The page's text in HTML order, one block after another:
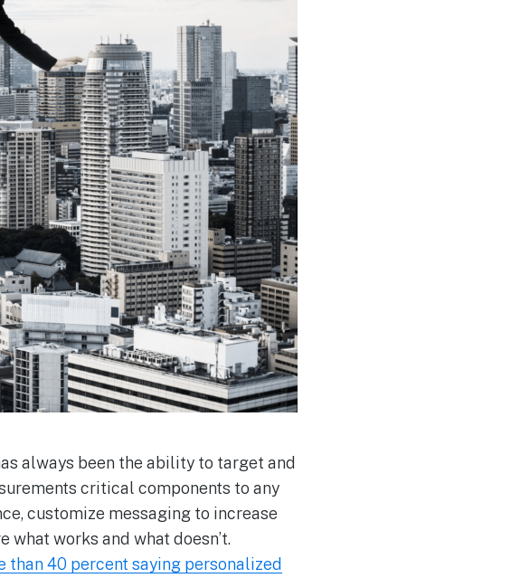
always been the ability to target and
critical components to any
customize messaging to increase
what works and what doesn’t.
than 40 percent saying personalized